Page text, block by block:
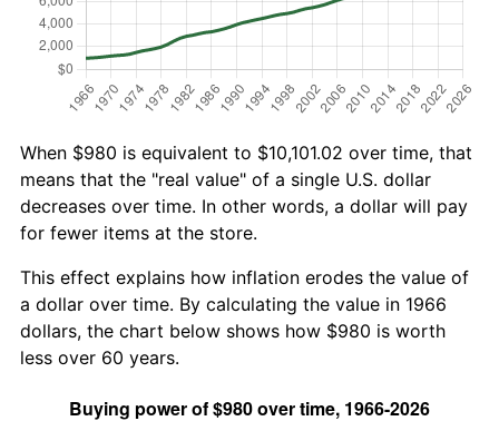
When $980 is equivalent to $10,101.02 over time, that
means that the "real value" of a single U.S. dollar
decreases over time. In other words, a dollar will pay
for fewer items at the store.
This effect explains how inflation erodes the value of
a dollar over time. By calculating the value in 1966
dollars, the chart below shows how $980 is worth
less over 60 years.